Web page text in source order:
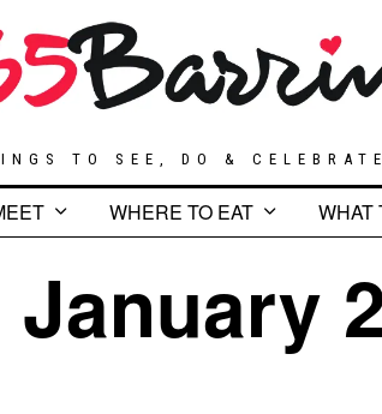
TO SEE, DO &
WHERE TO EAT WHAT
January